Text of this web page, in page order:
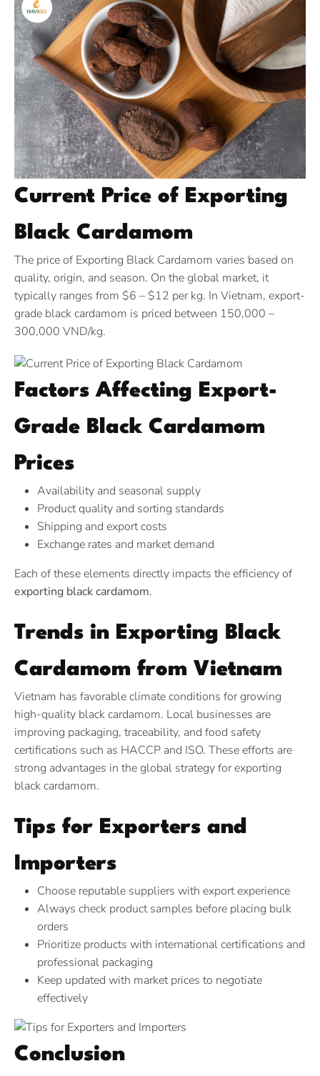
Current Price of Exporting
Black Cardamom
The price of Exporting Black Cardamom varies based on
quality, origin, and season. On the global market, it
typically ranges from $6 – $12 per kg. In Vietnam, export-
grade black cardamom is priced between 150,000 –
300,000 VND/kg.
Factors Affecting Export-
Grade Black Cardamom
Prices
Availability and seasonal supply
Product quality and sorting standards
Shipping and export costs
Exchange rates and market demand
Each of these elements directly impacts the efficiency of
exporting black cardamom.
Trends in Exporting Black
Cardamom from Vietnam
Vietnam has favorable climate conditions for growing
high-quality black cardamom. Local businesses are
improving packaging, traceability, and food safety
certifications such as HACCP and ISO. These efforts are
strong advantages in the global strategy for exporting
black cardamom.
Tips for Exporters and
Importers
Choose reputable suppliers with export experience
Always check product samples before placing bulk
orders
Prioritize products with international certifications and
professional packaging
Keep updated with market prices to negotiate
effectively
Conclusion